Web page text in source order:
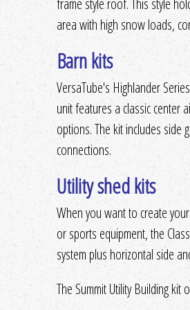
frame style roof. This style
area with high snow loads,
Barn kits
VersaTube's Highlander
unit features a classic center
options. The kit includes
connections.
Utility shed kits
When you want to create
or sports equipment, the
system plus horizontal side
The Summit Utility Building